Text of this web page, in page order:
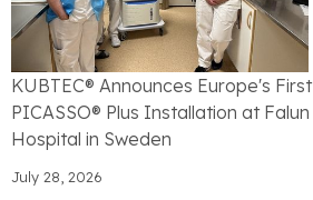
KUBTEC® Announces Europe's First
PICASSO® Plus Installation at Falun
Hospital in Sweden
July 28, 2026